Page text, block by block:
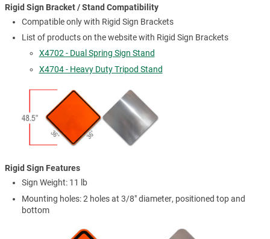
Rigid Sign Bracket / Stand Compatibility
Compatible only with Rigid Sign Brackets
List of products on the website with Rigid Sign Brackets
X4702 - Dual Spring Sign Stand
X4704 - Heavy Duty Tripod Stand
Rigid Sign Features
Sign Weight: 11 lb
Mounting holes: 2 holes at 3/8" diameter, positioned top and
bottom